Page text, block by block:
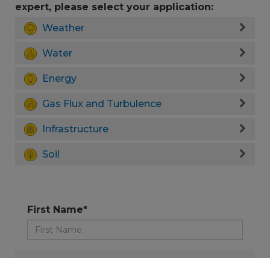
expert, please select your application:
Weather
Water
Energy
Gas Flux and Turbulence
Infrastructure
Soil
First Name*